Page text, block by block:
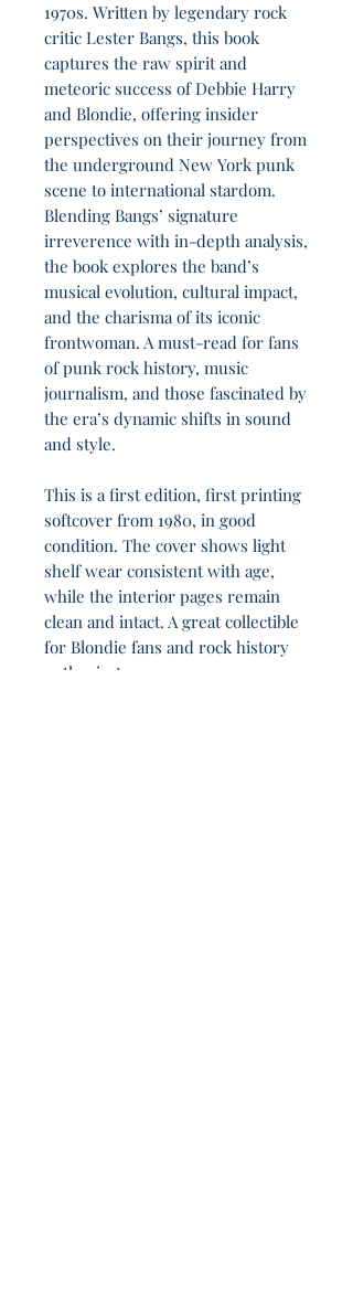
1970s. Written by legendary rock
critic Lester Bangs, this book
captures the raw spirit and
meteoric success of Debbie Harry
and Blondie, offering insider
perspectives on their journey from
the underground New York punk
scene to international stardom.
Blending Bangs’ signature
irreverence with in-depth analysis,
the book explores the band’s
musical evolution, cultural impact,
and the charisma of its iconic
frontwoman. A must-read for fans
of punk rock history, music
journalism, and those fascinated by
the era’s dynamic shifts in sound
and style.
This is a first edition, first printing
softcover from 1980, in good
condition. The cover shows light
shelf wear consistent with age,
while the interior pages remain
clean and intact. A great collectible
for Blondie fans and rock history
enthusiasts.